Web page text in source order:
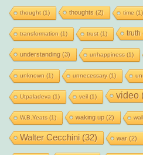
thought(1) thoughts (2) time (1)
transformation (1) trust(1) truth
understanding (3) unhappiness(1)
unknown (1) unnecessary(1)
Utpaladeva (1) veil(1) video
W.B.Yeats(1) waking up(2)
Walter Cecchini (32) war(2)